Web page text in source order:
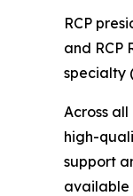
RCP
and RCP
specialty
Across
high-
support
available